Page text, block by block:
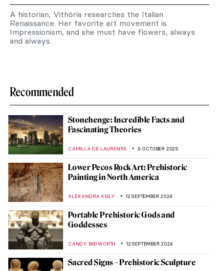
A historian, Vithória researches the Italian
Renaissance. Her favorite art movement is
Impressionism, and she must have flowers, always
and always.
Recommended
Stonehenge: Incredible Facts and
Fascinating Theories
CAMILLA DE LAURENTIS 9 OCTOBER 2025
Lower Pecos Rock Art: Prehistoric
Painting in North America
ALEXANDRA KIELY 12 SEPTEMBER 2024
Portable Prehistoric Gods and
Goddesses
CANDY BEDWORTH 12 SEPTEMBER 2024
Sacred Signs – Prehistoric Sculpture